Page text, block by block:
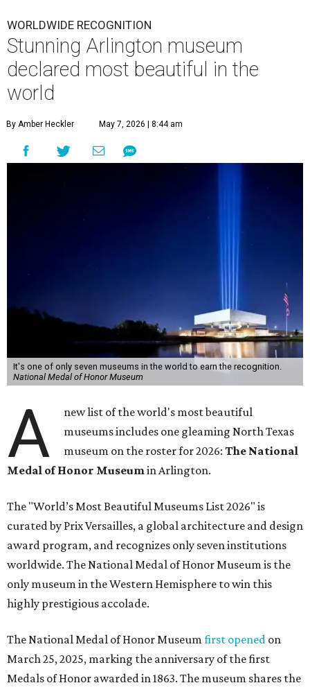
WORLDWIDE RECOGNITION
Stunning Arlington museum
declared most beautiful in the
world
By Amber Heckler May 7, 2026 | 8:44 am
It's one of only seven museums in the world to earn the recognition.
National Medal of Honor Museum
A
new list of the world's most beautiful
museums includes one gleaming North Texas
museum on the roster for 2026:The National
Medal of Honor Museumin Arlington.
The "World’s Most Beautiful Museums List 2026" is
curated by Prix Versailles, a global architecture and design
award program, and recognizes only seven institutions
worldwide. The National Medal of Honor Museum is the
only museum in the Western Hemisphere to win this
highly prestigious accolade.
The National Medal of Honor Museum first opened on
March 25, 2025, marking the anniversary of the first
Medals of Honor awarded in 1863. The museum shares the